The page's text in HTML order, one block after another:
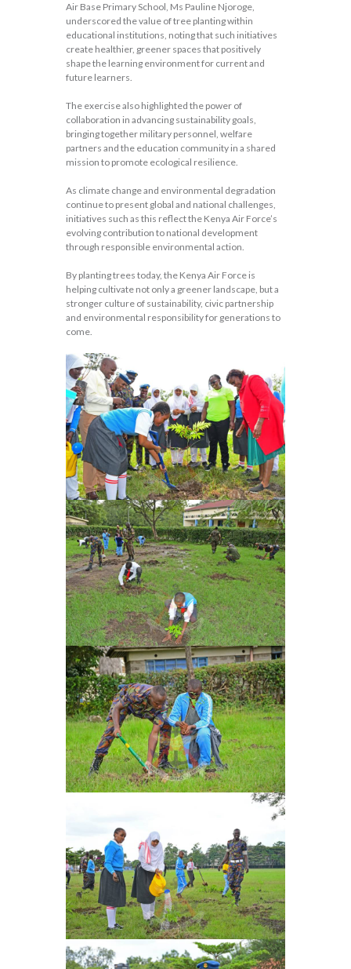
Air Base Primary School, Ms Pauline Njoroge,
underscored the value of tree planting within
educational institutions, noting that such initiatives
create healthier, greener spaces that positively
shape the learning environment for current and
future learners.
The exercise also highlighted the power of
collaboration in advancing sustainability goals,
bringing together military personnel, welfare
partners and the education community in a shared
mission to promote ecological resilience.
As climate change and environmental degradation
continue to present global and national challenges,
initiatives such as this reflect the Kenya Air Force’s
evolving contribution to national development
through responsible environmental action.
By planting trees today, the Kenya Air Force is
helping cultivate not only a greener landscape, but a
stronger culture of sustainability, civic partnership
and environmental responsibility for generations to
come.